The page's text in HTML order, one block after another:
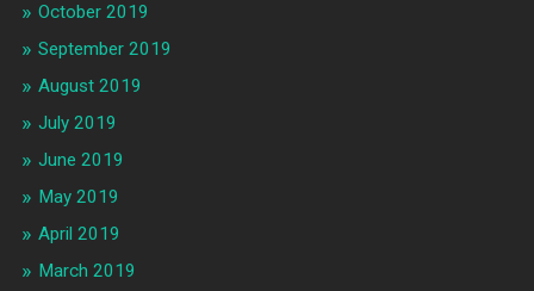
October 2019
September 2019
August 2019
July 2019
June 2019
May 2019
April 2019
March 2019